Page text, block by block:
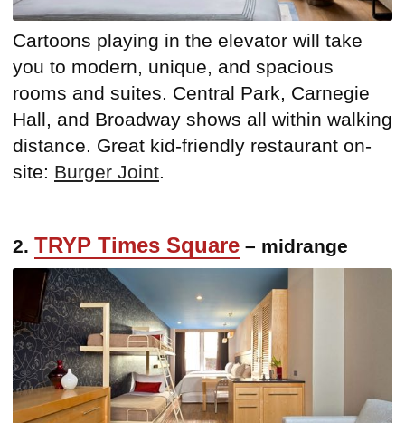
Cartoons playing in the elevator will take
you to modern, unique, and spacious
rooms and suites. Central Park, Carnegie
Hall, and Broadway shows all within walking
distance. Great kid-friendly restaurant on-
site: Burger Joint.
2. TRYP Times Square – midrange